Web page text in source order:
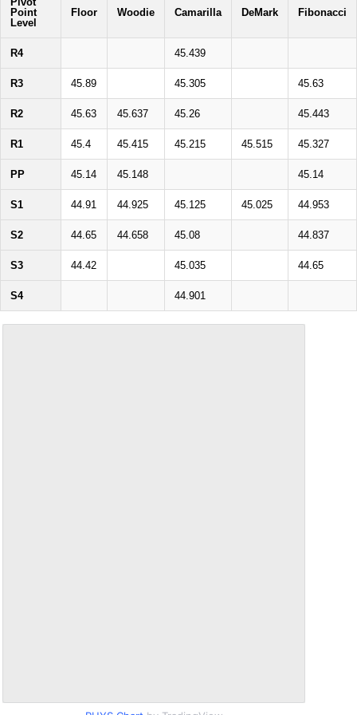
Point
Level
Floor Woodie Camarilla DeMark Fibonacci
R4 45.439
R3 45.89 45.305 45.63
R2 45.63 45.637 45.26 45.443
R1 45.4 45.415 45.215 45.515 45.327
PP 45.14 45.148 45.14
S1 44.91 44.925 45.125 45.025 44.953
S2 44.65 44.658 45.08 44.837
S3 44.42 45.035 44.65
S4 44.901